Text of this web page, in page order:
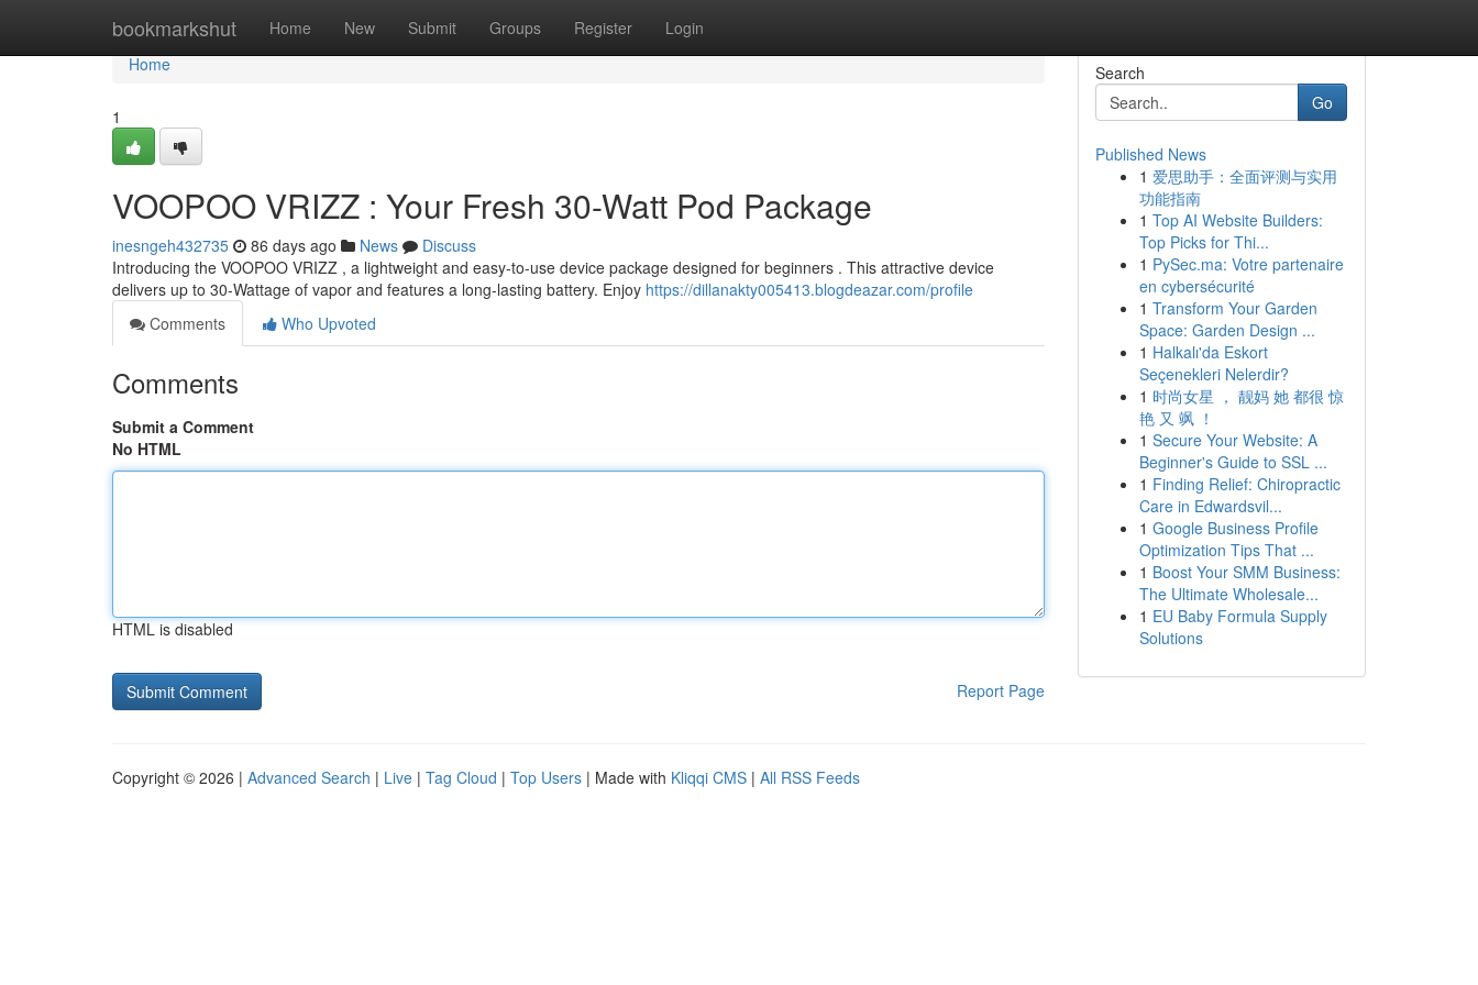
bookmarkshut Home New Submit Groups Register Login
Home
Home
1
VOOPOO VRIZZ : Your Fresh 30-Watt Pod Package
inesngeh432735 86 days ago News
Discuss
Introducing the VOOPOO VRIZZ , a lightweight and easy-to-use device package designed for beginners . This attractive device
delivers up to 30-Wattage of vapor and features a long-lasting battery. Enjoy https://dillanakty005413.blogdeazar.com/profile
Comments
Who Upvoted
Comments
Submit a Comment
No HTML
HTML is disabled
Report Page
Search
Go
Published News
1 爱思助手：全面评测与实用
功能指南
1 Top AI Website Builders:
Top Picks for Thi...
1 PySec.ma: Votre partenaire
en cybersécurité
1 Transform Your Garden
Space: Garden Design ...
1 Halkalı'da Eskort
Seçenekleri Nelerdir?
1 时尚女星 ， 靓妈 她 都很 惊
艳 又 飒 ！
1 Secure Your Website: A
Beginner's Guide to SSL ...
1 Finding Relief: Chiropractic
Care in Edwardsvil...
1 Google Business Profile
Optimization Tips That ...
1 Boost Your SMM Business:
The Ultimate Wholesale...
1 EU Baby Formula Supply
Solutions
Copyright © 2026 | Advanced Search | Live | Tag Cloud | Top Users | Made with Kliqqi CMS | All RSS Feeds